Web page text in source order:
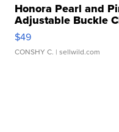
Honora Pearl and
Adjustable Buckle
$49
CONSHY C. | sellwild.com